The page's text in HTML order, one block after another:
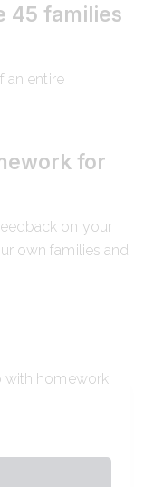
45 families
an entire
for
on your
own families and